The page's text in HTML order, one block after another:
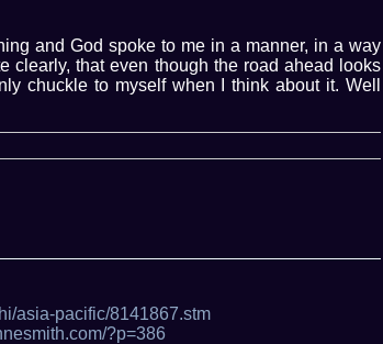
and God spoke to me in a manner, in a way
clearly, that even though the road ahead looks
chuckle to myself when I think about it. Well
asia-pacific/8141867.stm
?p=386